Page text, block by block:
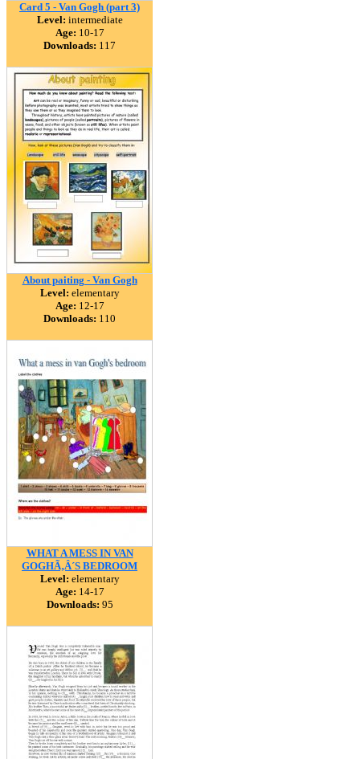
Card 5 - Van Gogh (part 3)
Level: intermediate
Age: 10-17
Downloads: 117
About paiting - Van Gogh
Level: elementary
Age: 12-17
Downloads: 110
WHAT A MESS IN VAN
GOGHÃ‚Â´S BEDROOM
Level: elementary
Age: 14-17
Downloads: 95